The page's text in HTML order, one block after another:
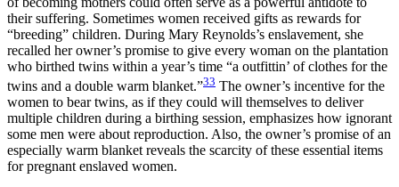
their suffering. Sometimes women received gifts as rewards for
“breeding” children. During Mary Reynolds’s enslavement, she
recalled her owner’s promise to give every woman on the plantation
who birthed twins within a year’s time “a outfittin’ of clothes for the
twins and a double warm blanket.”33 The owner’s incentive for the
women to bear twins, as if they could will themselves to deliver
multiple children during a birthing session, emphasizes how ignorant
some men were about reproduction. Also, the owner’s promise of an
especially warm blanket reveals the scarcity of these essential items
for pregnant enslaved women.